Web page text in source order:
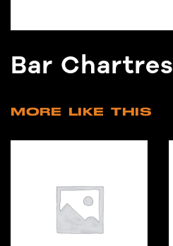
Bar Chartres
MORE LIKE THIS